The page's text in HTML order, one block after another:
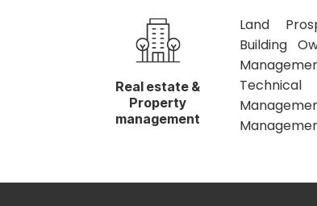
Real estate &
Property
management
Land
Building